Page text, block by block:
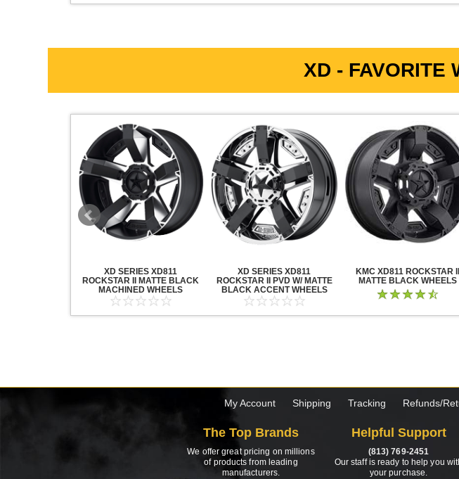
XD - FAVORITE
XD SERIES XD811
ROCKSTAR II MATTE BLACK
MACHINED WHEELS
XD SERIES XD811
ROCKSTAR II PVD W/ MATTE
BLACK ACCENT WHEELS
KMC XD811 ROCKSTAR II
MATTE BLACK WHEELS
My Account Shipping Tracking Refunds/
The Top Brands
We offer great pricing on millions
of products from leading
manufacturers.
Helpful Support
(813) 769-2451
Our staff is ready to help you
your purchase.